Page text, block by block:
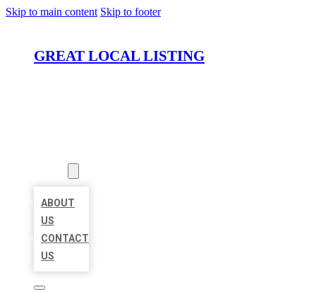
Skip to main content Skip to footer
GREAT LOCAL LISTING
ABOUT
US
CONTACT
US